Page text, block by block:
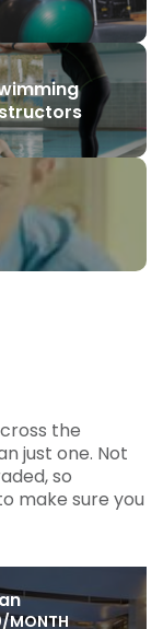
the
just one. Not
so
make sure you
MONTH